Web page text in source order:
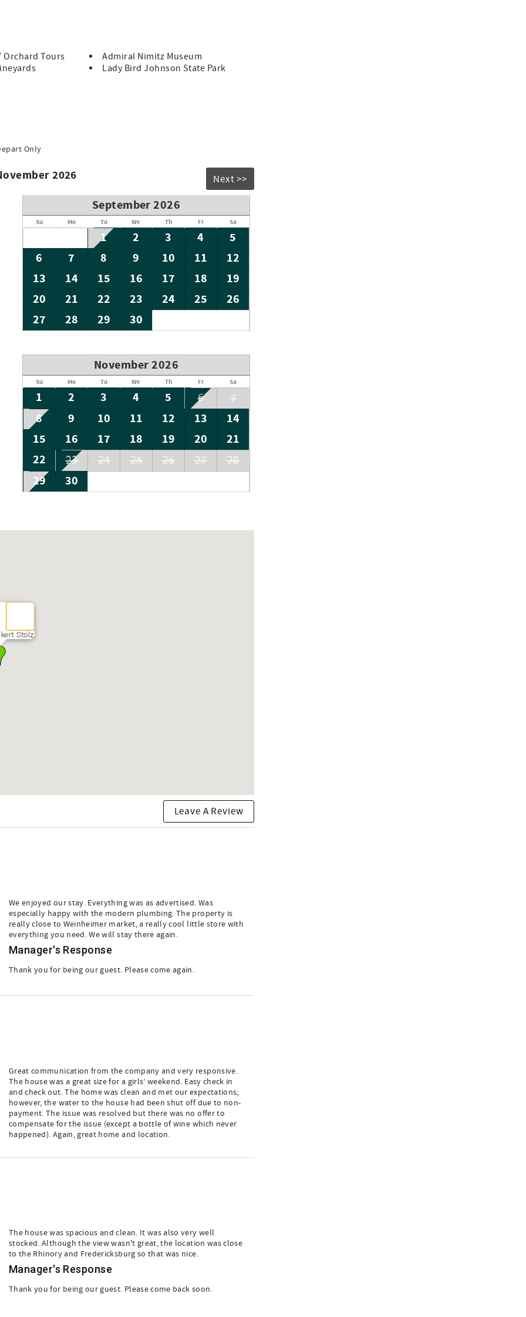
Altes Eckert Stolz is the perfect place to experience the
occasionally see local wildlife such as raccoons,
rare and part of the authentic Hill Country experience.
Orchard Tours
Admiral Nimitz Museum
Lady Bird Johnson State Park
Only
2026 Next >>
September 2026
Su Mo Tu We Th Fr Sa
1 2 3 4
5
6
7 8 9 10 11
12
13
14 15 16 17 18
19
20
21 22 23 24 25
26
27
28 29 30
November 2026
Su Mo Tu We Th Fr Sa
1 2 3 4 5 6 7
8 9 10 11 12 13
14
15
16 17 18 19 20
21
22
23 24 25 26 27 28
29 30
Stolz
Leave A Review
We enjoyed our stay. Everything was as advertised. Was
especially happy with the modern plumbing. The property is
really close to Weinheimer market, a really cool little store with
everything you need. We will stay there again.
Manager's Response
Thank you for being our guest. Please come again.
Great communication from the company and very responsive.
The house was a great size for a girls’ weekend. Easy check in
and check out. The home was clean and met our expectations;
however, the water to the house had been shut off due to non-
payment. The issue was resolved but there was no offer to
compensate for the issue (except a bottle of wine which never
happened). Again, great home and location.
The house was spacious and clean. It was also very well
stocked. Although the view wasn't great, the location was close
to the Rhinory and Fredericksburg so that was nice.
Manager's Response
Thank you for being our guest. Please come back soon.